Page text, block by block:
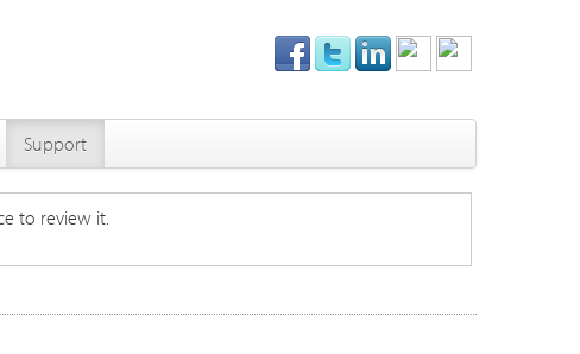
Support
to review it.